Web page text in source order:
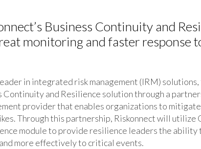
Business Continuity and
monitoring and faster response
in integrated risk management (IRM) solutions,
Continuity and Resilience solution through a
provider that enables organizations to
Through this partnership, Riskonnect will utilize
module to provide resilience leaders the
more effectively to critical events.